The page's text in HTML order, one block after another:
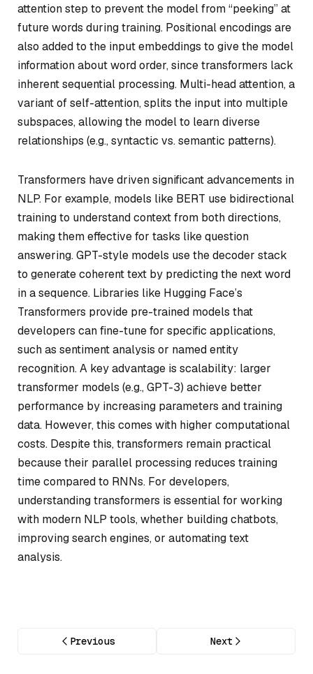
attention step to prevent the model from “peeking” at
future words during training. Positional encodings are
also added to the input embeddings to give the model
information about word order, since transformers lack
inherent sequential processing. Multi-head attention, a
variant of self-attention, splits the input into multiple
subspaces, allowing the model to learn diverse
relationships (e.g., syntactic vs. semantic patterns).
Transformers have driven significant advancements in
NLP. For example, models like BERT use bidirectional
training to understand context from both directions,
making them effective for tasks like question
answering. GPT-style models use the decoder stack
to generate coherent text by predicting the next word
in a sequence. Libraries like Hugging Face’s
Transformers provide pre-trained models that
developers can fine-tune for specific applications,
such as sentiment analysis or named entity
recognition. A key advantage is scalability: larger
transformer models (e.g., GPT-3) achieve better
performance by increasing parameters and training
data. However, this comes with higher computational
costs. Despite this, transformers remain practical
because their parallel processing reduces training
time compared to RNNs. For developers,
understanding transformers is essential for working
with modern NLP tools, whether building chatbots,
improving search engines, or automating text
analysis.
Previous Next